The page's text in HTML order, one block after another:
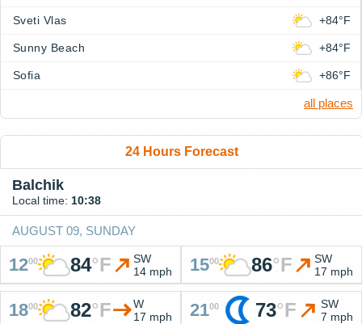
Sveti Vlas +84°F
Sunny Beach +84°F
Sofia +86°F
all places
24 Hours Forecast
Balchik
Local time: 10:38
AUGUST 09, SUNDAY
1200 84°F
SW
14 mph
1500 86°F
SW
17 mph
1800 82°F
W
17 mph
2100 73°F
SW
7 mph